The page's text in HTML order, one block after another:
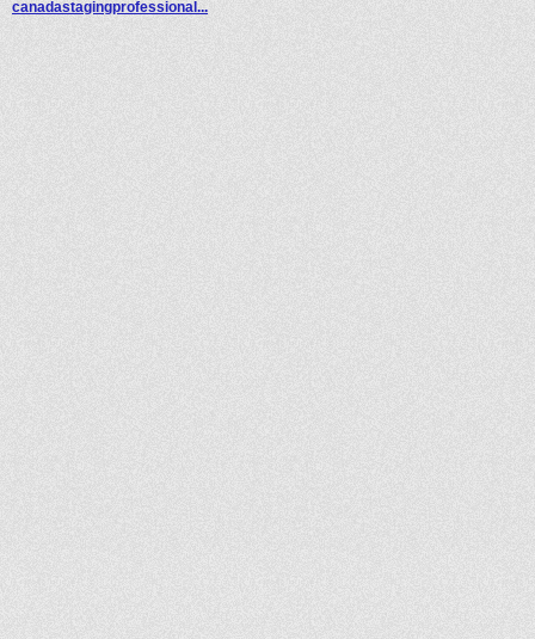
canadastagingprofessional...